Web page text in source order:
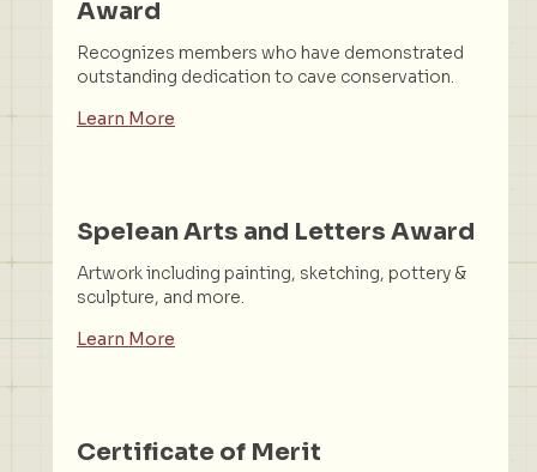
Award
Recognizes members who have demonstrated
outstanding dedication to cave conservation.
Learn More
Spelean Arts and Letters Award
Artwork including painting, sketching, pottery &
sculpture, and more.
Learn More
Certificate of Merit